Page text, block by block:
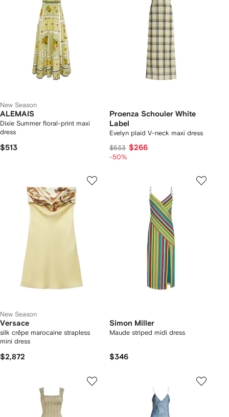
New Season
ALEMAIS
Dixie Summer floral-print maxi
dress
$513
Proenza Schouler White
Label
Evelyn plaid V-neck maxi dress
$533 $266
-50%
New Season
Versace
silk crêpe marocaine strapless
mini dress
$2,872
Simon Miller
Maude striped midi dress
$346